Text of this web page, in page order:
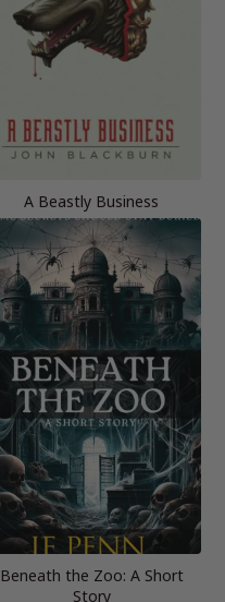
A Beastly Business
Beneath the Zoo: A Short
Story